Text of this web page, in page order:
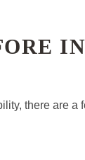
there are a